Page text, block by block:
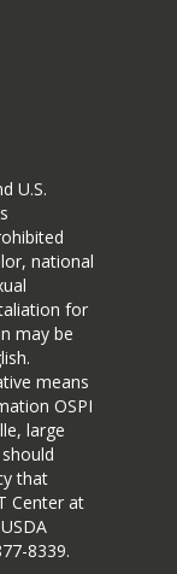
U.S.
national
for
may be
means
OSPI
large
that
Center at
8339.